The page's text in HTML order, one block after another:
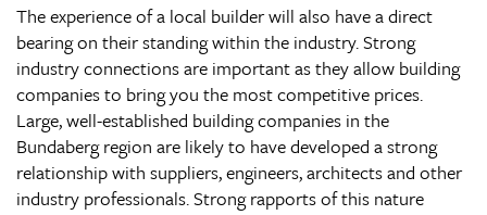
The experience of a local builder will also have a direct
bearing on their standing within the industry. Strong
industry connections are important as they allow building
companies to bring you the most competitive prices.
Large, well-established building companies in the
Bundaberg region are likely to have developed a strong
relationship with suppliers, engineers, architects and other
industry professionals. Strong rapports of this nature